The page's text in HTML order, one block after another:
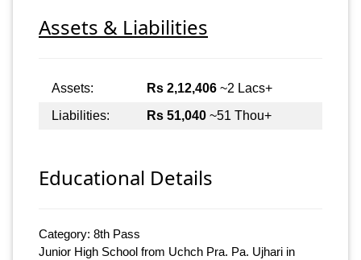
Assets & Liabilities
Assets: Rs 2,12,406 ~2 Lacs+
Liabilities:
Rs 51,040 ~51 Thou+
Educational Details
Category: 8th Pass
Junior High School from Uchch Pra. Pa. Ujhari in